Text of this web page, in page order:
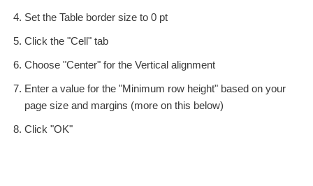
Set the Table border size to 0 pt
Click the "Cell" tab
Choose "Center" for the Vertical alignment
Enter a value for the "Minimum row height" based on your
page size and margins (more on this below)
Click "OK"